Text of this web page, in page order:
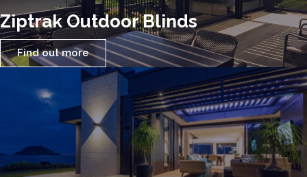
Ziptrak Outdoor Blinds
Find out more